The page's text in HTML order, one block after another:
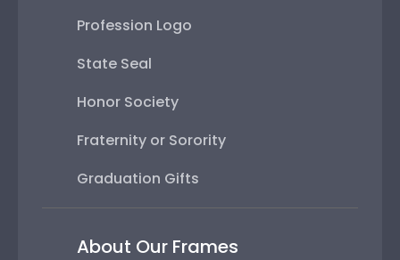
Profession Logo
State Seal
Honor Society
Fraternity or Sorority
Graduation Gifts
About Our Frames